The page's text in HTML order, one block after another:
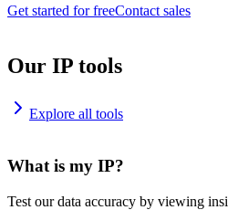
Get started for freeContact sales
Our IP tools
Explore all tools
What is my IP?
Test our data accuracy by viewing